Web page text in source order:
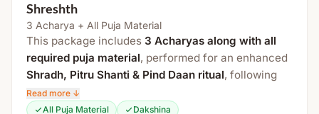
Mahavishnu Puja
Kalash Sthapana Puja
Murti (Idol) Puja
Vishnu, Brahma & Rudra Sukta Paath
Pind Daan
Shreshth
3 Acharya + All Puja Material
This package includes 3 Acharyas along with all
required puja material, performed for an enhanced
Shradh, Pitru Shanti & Pind Daan ritual, following
traditional Vedic procedures at a sacred
Kshetra.
Read more ↓
All Puja Material
Dakshina